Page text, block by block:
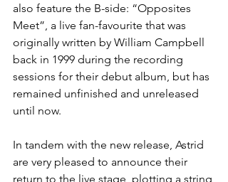
also feature the B-side: “Opposites
Meet”, a live fan-favourite that was
originally written by William Campbell
back in 1999 during the recording
sessions for their debut album, but has
remained unfinished and unreleased
until now.
In tandem with the new release, Astrid
are very pleased to announce their
return to the live stage, plotting a string